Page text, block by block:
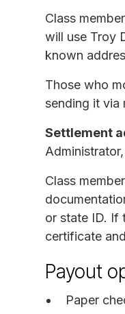
Class
will use Troy
known
Those who
sending it via
Settlement
Class
or state ID. If
certificate
Payout
Paper